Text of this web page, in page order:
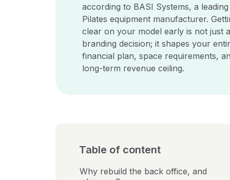
according to BASI Systems, a leading
Pilates equipment manufacturer.
clear on your model early is not just a
branding decision; it shapes your
financial plan, space requirements,
long-term revenue ceiling.
Table of content
Why rebuild the back office, and